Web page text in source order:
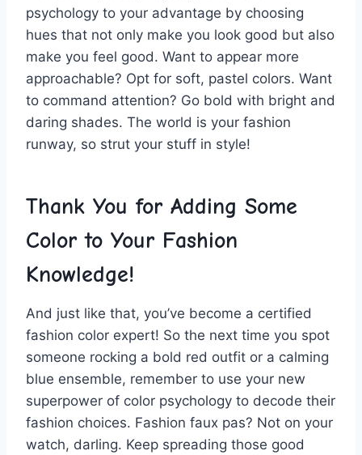
‍psychology to‍ your ​advantage by⁤ choosing
hues that ⁢not⁤ only make you look good but also
make you feel good. Want to​ appear more
approachable?⁣ Opt for soft, pastel ⁤colors. Want
to command attention? Go bold with bright and
daring shades. The world is your fashion
runway, so strut your stuff in style!
Thank You for Adding Some
Color⁣ to Your Fashion
Knowledge!
And⁤ just like that, you’ve become a certified⁤
fashion color expert! So ​the next time⁢ you ‌spot
⁣someone ​rocking a bold red ​outfit or a calming
blue⁤ ensemble, remember ​to​ use your new
superpower of color psychology to decode ‍their
fashion choices. ​Fashion⁢ faux pas? Not on your
watch, darling. Keep spreading those good